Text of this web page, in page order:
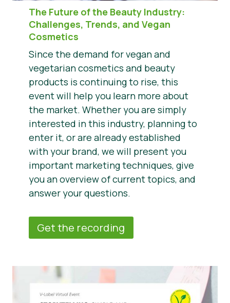
The Future of the Beauty Industry:
Challenges, Trends, and Vegan
Cosmetics
Since the demand for vegan and
vegetarian cosmetics and beauty
products is continuing to rise, this
event will help you learn more about
the market. Whether you are simply
interested in this industry, planning to
enter it, or are already established
with your brand, we will present you
important marketing techniques, give
you an overview of current topics, and
answer your questions.
Get the recording